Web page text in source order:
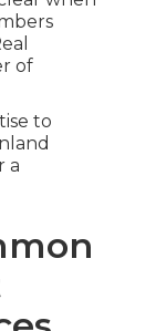
of
to
a